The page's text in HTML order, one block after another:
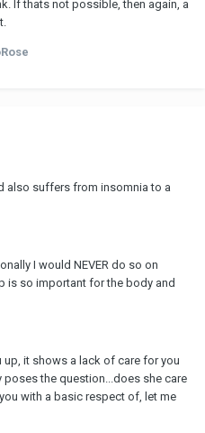
If thats not possible, then again, a
also suffers from insomnia to a
I would NEVER do so on
is so important for the body and
it shows a lack of care for you
the question...does she care
with a basic respect of, let me